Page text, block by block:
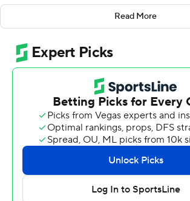
the Bison (9-13, 6-4 Summit League).
had 17 points and seven rebounds,
scored 10 on 4-of-5 shooting from the
The Fightin' Hawks (7-16, 1-9) were
Norman's 25 points. Tsotne Tsartsidze
and A'Jahni Levias scored 10.
NEXT UP
Both teams next play Thursday. North
visits South Dakota and North Dakota
Read More